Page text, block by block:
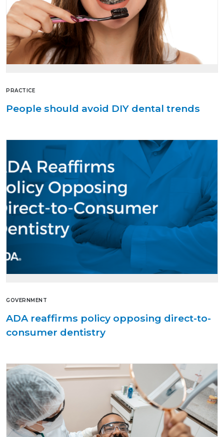
PRACTICE
People should avoid DIY dental trends
GOVERNMENT
ADA reaffirms policy opposing direct-to-
consumer dentistry